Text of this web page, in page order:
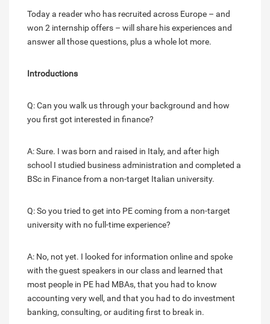
Today a reader who has recruited across Europe – and
won 2 internship offers – will share his experiences and
answer all those questions, plus a whole lot more.
Introductions
Q: Can you walk us through your background and how
you first got interested in finance?
A: Sure. I was born and raised in Italy, and after high
school I studied business administration and completed a
BSc in Finance from a non-target Italian university.
Q: So you tried to get into PE coming from a non-target
university with no full-time experience?
A: No, not yet. I looked for information online and spoke
with the guest speakers in our class and learned that
most people in PE had MBAs, that you had to know
accounting very well, and that you had to do investment
banking, consulting, or auditing first to break in.